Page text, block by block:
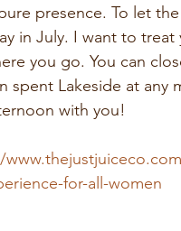
presence. To let
in July. I want to
you go. You can
spent Lakeside at any
with you!
for-all-women